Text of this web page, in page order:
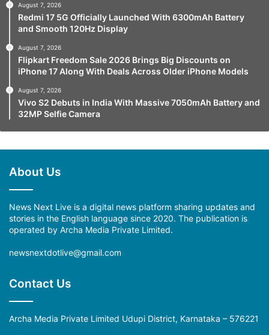
August 7, 2026
Redmi 17 5G Officially Launched With 6300mAh Battery
and Smooth 120Hz Display
August 7, 2026
Flipkart Freedom Sale 2026 Brings Big Discounts on
iPhone 17 Along With Deals Across Older iPhone Models
August 7, 2026
Vivo S2 Debuts in India With Massive 7050mAh Battery and
32MP Selfie Camera
About Us
News Next Live is a digital news platform sharing updates and
stories in the English language since 2020. The publication is
operated by Archa Media Private Limited.
newsnextdotlive@gmail.com
Contact Us
Archa Media Private Limited Udupi District, Karnataka – 576221